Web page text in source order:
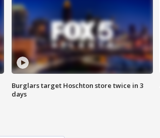
Burglars target Hoschton store twice in 3
days